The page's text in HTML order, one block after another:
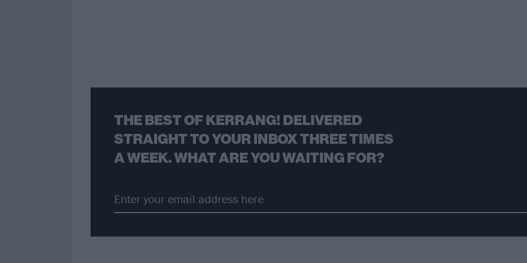
THE BEST OF KERRANG! DELIVERED
STRAIGHT TO YOUR INBOX THREE TIMES
A WEEK. WHAT ARE YOU WAITING FOR?